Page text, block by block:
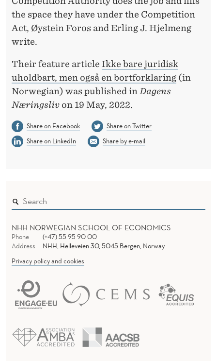
the space they have under the Competition
Act, Øystein Foros and Erling J. Hjelmeng
write.
Their feature article Ikke bare juridisk
uholdbart, men også en bortforklaring (in
Norwegian) was published in Dagens
Næringsliv on 19 May, 2022.
Share on Facebook
Share on Twitter
Share on LinkedIn
Share by e-mail
NHH NORWEGIAN SCHOOL OF ECONOMICS
Phone
(+47) 55 95 90 00
Address
NHH, Helleveien 30, 5045 Bergen, Norway
Privacy policy and cookies